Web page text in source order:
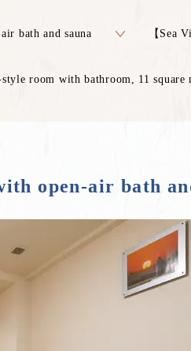
bath and sauna 【Sea
style room with bathroom, 11 square
open-air bath